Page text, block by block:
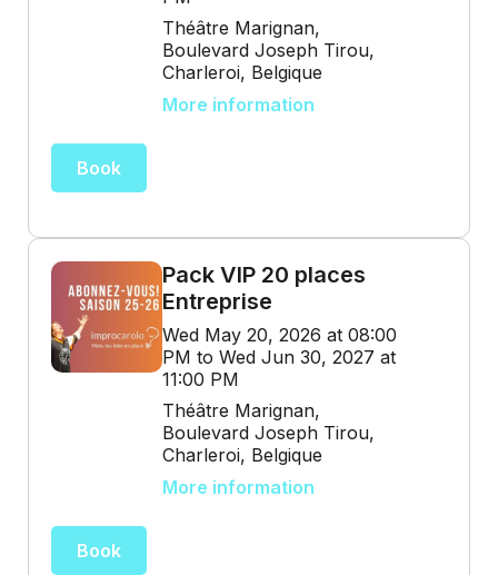
Théâtre Marignan,
Boulevard Joseph Tirou,
Charleroi, Belgique
More information
Book
Pack VIP 20 places
Entreprise
Wed May 20, 2026 at 08:00
PM to Wed Jun 30, 2027 at
11:00 PM
Théâtre Marignan,
Boulevard Joseph Tirou,
Charleroi, Belgique
More information
Book